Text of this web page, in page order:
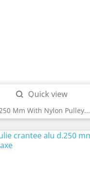
Mm With Nylon Pulley...
 Quick view